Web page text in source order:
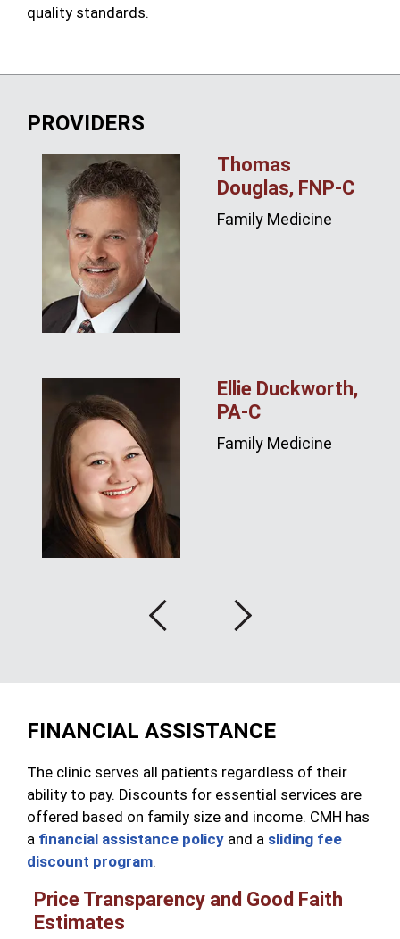
quality standards.
PROVIDERS
Previous
Thomas
Douglas, FNP‑C
Family Medicine
Ellie Duckworth,
PA‑C
Family Medicine
Next
FINANCIAL ASSISTANCE
The clinic serves all patients regardless of their
ability to pay. Discounts for essential services are
offered based on family size and income. CMH has
a financial assistance policy and a sliding fee
discount program.
Price Transparency and Good Faith
Estimates